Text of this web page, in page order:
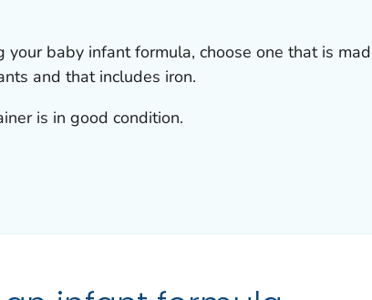
your baby infant formula, choose one that is
and that includes iron.
is in good condition.